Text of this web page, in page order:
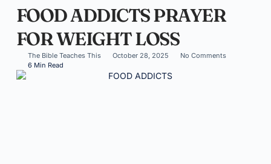
FOOD ADDICTS PRAYER
FOR WEIGHT LOSS
The Bible Teaches This October 28, 2025
No Comments
6 Min Read